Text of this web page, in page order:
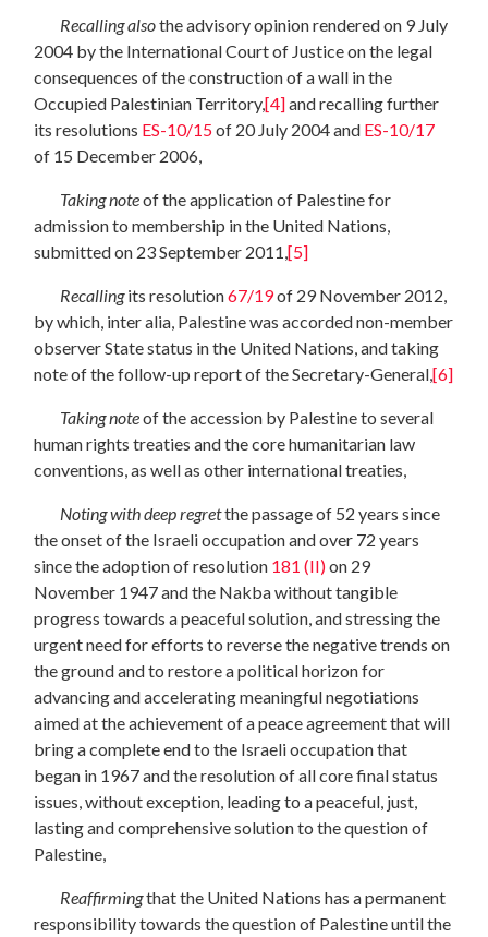
Recallingalsothe advisory opinion rendered on 9 July
2004 by the International Court of Justice on the legal
consequences of the construction of a wall in the
Occupied Palestinian Territory,[4]and recalling further
its resolutions ES-10/15of 20 July 2004 and ES-10/17
of 15 December 2006,
Taking noteof the application of Palestine for
admission to membership in the United Nations,
submitted on 23 September 2011,[5]
Recallingits resolution67/19of 29 November 2012,
by which, inter alia, Palestine was accorded non-member
observer State status in the United Nations, and taking
note of the follow-up report of the Secretary-General,[6]
Taking noteof the accession by Palestine to several
human rights treaties and the core humanitarian law
conventions, as well as other international treaties,
Noting with deep regretthe passage of 52 years since
the onset of the Israelioccupation and over 72 years
since the adoption of resolution 181 (II)on 29
November 1947 and the Nakba without tangible
progress towards a peaceful solution, and stressing the
urgent need for efforts to reverse the negative trends on
the ground and to restore a political horizon for
advancing and accelerating meaningful negotiations
aimed at the achievement of a peace agreement that will
bring a complete end to the Israeli occupation that
began in 1967 and the resolution of all core final status
issues, without exception, leading to a peaceful, just,
lasting and comprehensive solution to the question of
Palestine,
Reaffirmingthat the United Nations has a permanent
responsibility towards the question of Palestine until the